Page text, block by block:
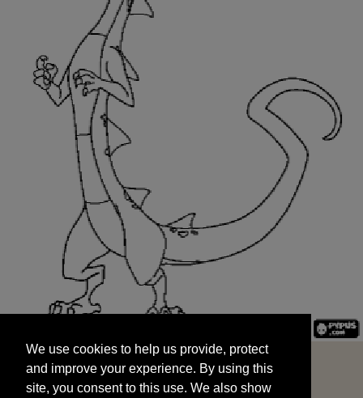
and improve your experience. By using this
site, you consent to this use. We also show
targeted advertisements by sharing your data
We use cookies to help us provide, protect
and improve your experience. By using this
site, you consent to this use. We also show
START